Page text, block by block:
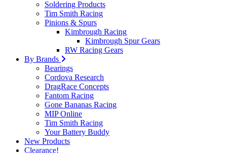
Soldering Products
Tim Smith Racing
Pinions & Spurs
Kimbrough Racing
Kimbrough Spur Gears
RW Racing Gears
By Brands
Bearings
Cordova Research
DragRace Concepts
Fantom Racing
Gone Bananas Racing
MIP Online
Tim Smith Racing
Your Battery Buddy
New Products
Clearance!